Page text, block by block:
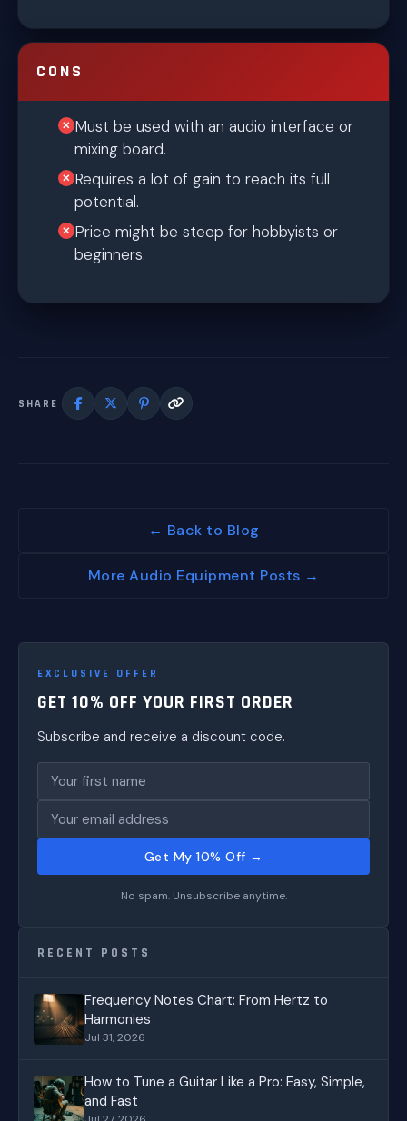
CONS
Must be used with an audio interface or
mixing board.
Requires a lot of gain to reach its full
potential.
Price might be steep for hobbyists or
beginners.
SHARE
← Back to Blog
More Audio Equipment Posts →
EXCLUSIVE OFFER
GET 10% OFF YOUR FIRST ORDER
Subscribe and receive a discount code.
Get My 10% Off →
No spam. Unsubscribe anytime.
RECENT POSTS
Frequency Notes Chart: From Hertz to
Harmonies
Jul 31, 2026
How to Tune a Guitar Like a Pro: Easy, Simple,
and Fast